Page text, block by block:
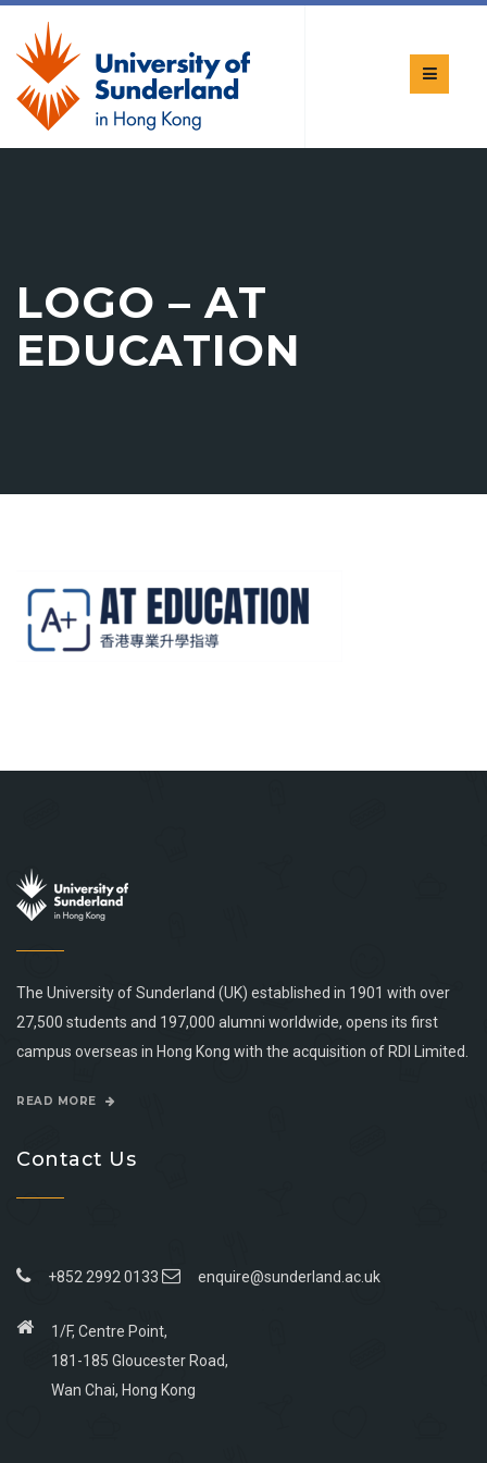
LOGO – AT
EDUCATION
The University of Sunderland (UK) established in 1901 with over
27,500 students and 197,000 alumni worldwide, opens its first
campus overseas in Hong Kong with the acquisition of RDI Limited.
READ MORE
Contact Us
+852 2992 0133 enquire@sunderland.ac.uk
1/F, Centre Point,
181-185 Gloucester Road,
Wan Chai, Hong Kong